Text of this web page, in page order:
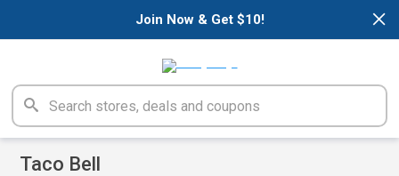
×
Join Now & Get $10!
Taco Bell